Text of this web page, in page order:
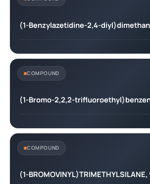
(1-Benzylazetidine-2,4-
COMPOUND
(1-Bromo-2,2,2-
COMPOUND
(1-BROMOVINYL)TRIMETHYLSILANE,